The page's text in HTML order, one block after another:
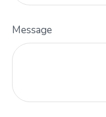
Message